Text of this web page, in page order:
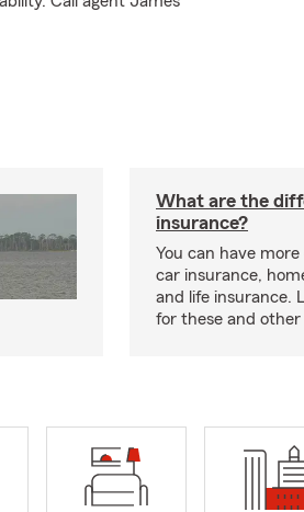
What are the
insurance?
You can have
car insurance,
and life insurance.
for these and other